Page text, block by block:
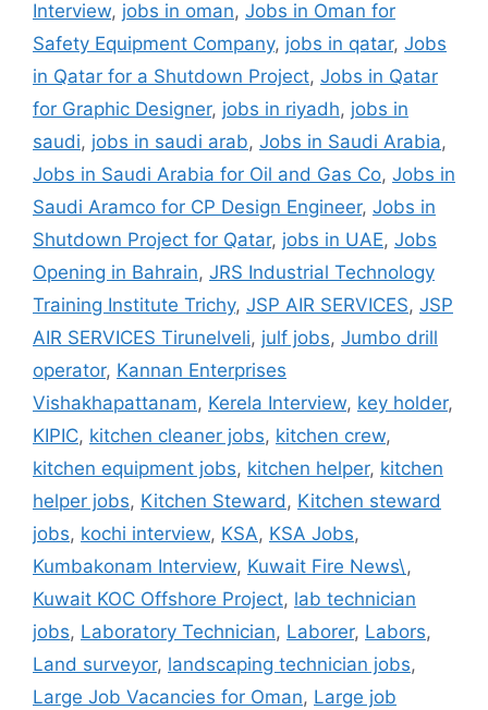
Interview, jobs in oman, Jobs in Oman for
Safety Equipment Company, jobs in qatar, Jobs
in Qatar for a Shutdown Project, Jobs in Qatar
for Graphic Designer, jobs in riyadh, jobs in
saudi, jobs in saudi arab, Jobs in Saudi Arabia,
Jobs in Saudi Arabia for Oil and Gas Co, Jobs in
Saudi Aramco for CP Design Engineer, Jobs in
Shutdown Project for Qatar, jobs in UAE, Jobs
Opening in Bahrain, JRS Industrial Technology
Training Institute Trichy, JSP AIR SERVICES, JSP
AIR SERVICES Tirunelveli, julf jobs, Jumbo drill
operator, Kannan Enterprises
Vishakhapattanam, Kerela Interview, key holder,
KIPIC, kitchen cleaner jobs, kitchen crew,
kitchen equipment jobs, kitchen helper, kitchen
helper jobs, Kitchen Steward, Kitchen steward
jobs, kochi interview, KSA, KSA Jobs,
Kumbakonam Interview, Kuwait Fire News\,
Kuwait KOC Offshore Project, lab technician
jobs, Laboratory Technician, Laborer, Labors,
Land surveyor, landscaping technician jobs,
Large Job Vacancies for Oman, Large job